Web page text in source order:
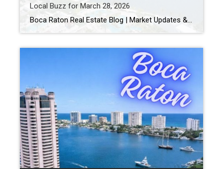
Local Buzz for March 28, 2026
Boca Raton Real Estate Blog | Market Updates & Local Living Boca Raton Weekend Guide – March 28-29, 2026By Gary Fitzpatrick Heading into the last weekend of March, Boca Raton is in a great rhythm-perfect weather, busy restaurants, and plenty going on around town. Whether you’re getting outside, grabbing dinner, or just exploring, here’s what […]